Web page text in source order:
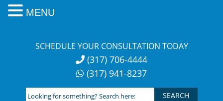
SCHEDULE YOUR CONSULTATION TODAY
(317) 706-4444
(317) 941-8237
Looking
MENU